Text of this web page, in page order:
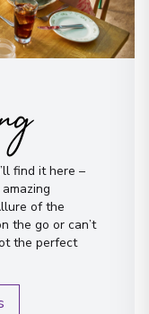
find it here –
of the
the go or can’t
the perfect